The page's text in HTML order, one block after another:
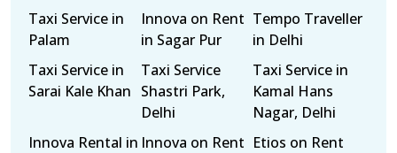
Taxi Service in
Palam
Innova on Rent
in Sagar Pur
Tempo Traveller
in Delhi
Taxi Service in
Sarai Kale Khan
Taxi Service
Shastri Park,
Delhi
Taxi Service in
Kamal Hans
Nagar, Delhi
Innova Rental in Innova on Rent Etios on Rent